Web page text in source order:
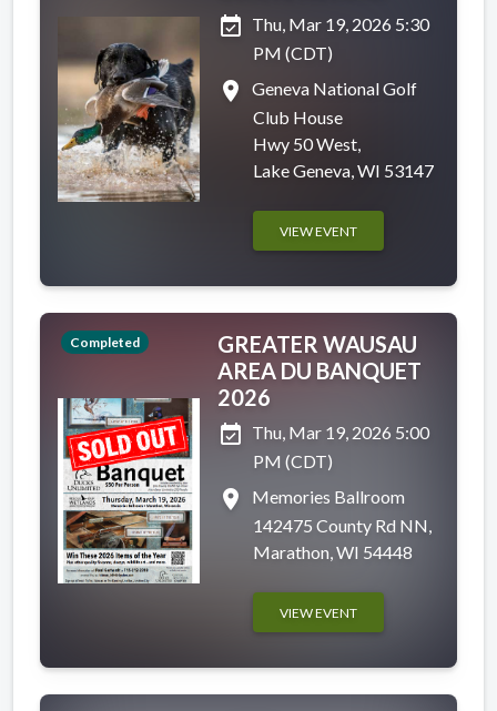
event_available Thu, Mar 19, 2026 5:30
PM (CDT)
place
Geneva National Golf
Club House
Hwy 50 West,
Lake Geneva, WI 53147
VIEW EVENT
Completed
GREATER WAUSAU
AREA DU BANQUET
2026
event_available Thu, Mar 19, 2026 5:00
PM (CDT)
place
Memories Ballroom
142475 County Rd NN,
Marathon, WI 54448
VIEW EVENT